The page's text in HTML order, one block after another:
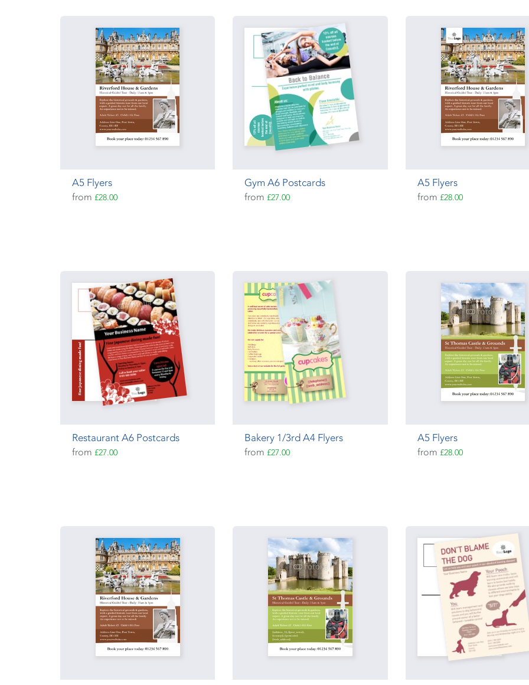
A5 Flyers
from £28.00
Gym A6 Postcards
from£27.00
A5 Flyers
from £28.00
Restaurant A6 Postcards
from £27.00
Bakery 1/3rd A4 Flyers
from£27.00
A5 Flyers
from £28.00